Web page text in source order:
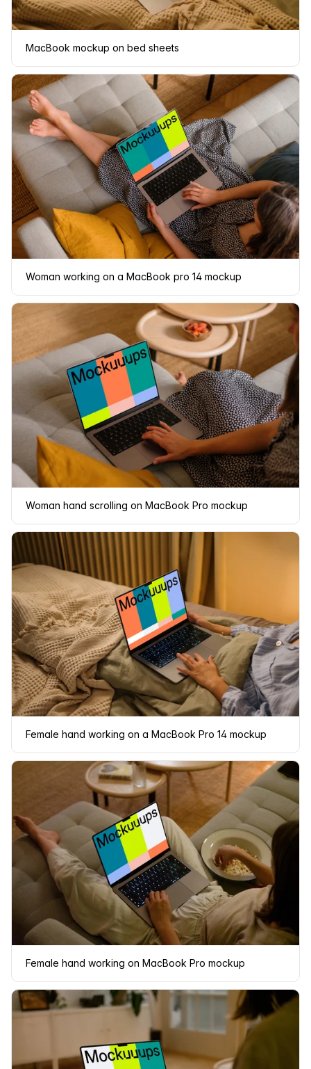
MacBook mockup on bed sheets
Woman working on a MacBook pro 14 mockup
Woman hand scrolling on MacBook Pro mockup
Female hand working on a MacBook Pro 14 mockup
Female hand working on MacBook Pro mockup